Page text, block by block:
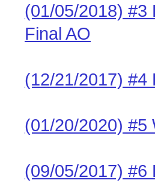
(01/05/2018) #3
Final AO
(12/21/2017) #4
(01/20/2020) #5
(09/05/2017) #6